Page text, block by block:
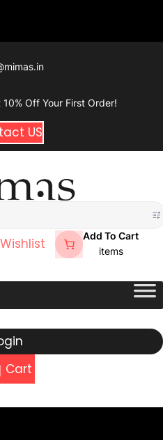
Off Your First Order!
US
a
h
Add To Cart
items
Cart